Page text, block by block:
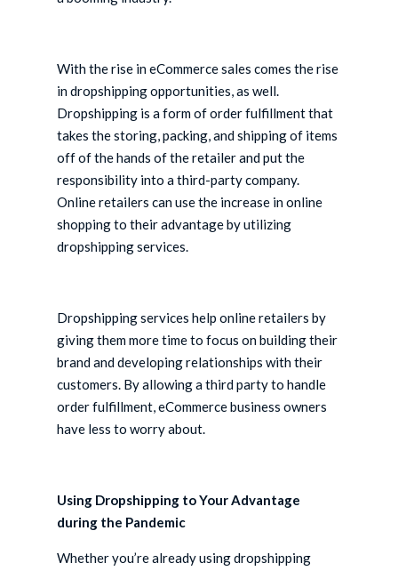
With the rise in eCommerce sales comes the rise
in dropshipping opportunities, as well.
Dropshipping is a form of order fulfillment that
takes the storing, packing, and shipping of items
off of the hands of the retailer and put the
responsibility into a third-party company.
Online retailers can use the increase in online
shopping to their advantage by utilizing
dropshipping services.
Dropshipping services help online retailers by
giving them more time to focus on building their
brand and developing relationships with their
customers. By allowing a third party to handle
order fulfillment, eCommerce business owners
have less to worry about.
Using Dropshipping to Your Advantage
during the Pandemic
Whether you’re already using dropshipping